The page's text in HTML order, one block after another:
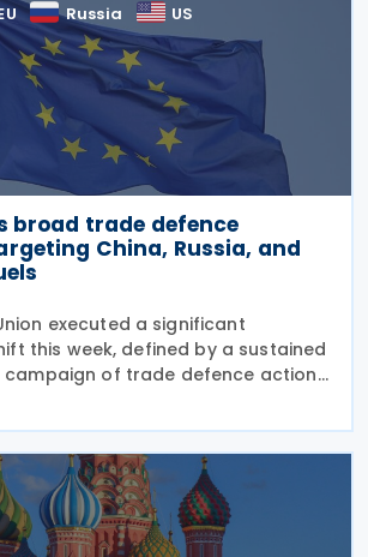
Russia US
broad trade defence
China, Russia, and
executed a significant
this week, defined by a sustained
of trade defence actions.
with sweeping new controls on
materials taking effect and was